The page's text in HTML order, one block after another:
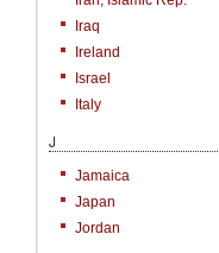
Iraq
Ireland
Israel
Italy
J
Jamaica
Japan
Jordan